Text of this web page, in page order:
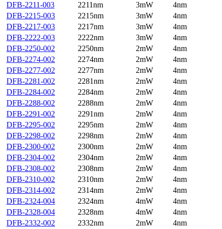
DFB-2211-003
2211nm 3mW
4nm
DFB-2215-003
2215nm 3mW
4nm
DFB-2217-003
2217nm 3mW
4nm
DFB-2222-003
2222nm 3mW
4nm
DFB-2250-002
2250nm 2mW
4nm
DFB-2274-002
2274nm 2mW
4nm
DFB-2277-002
2277nm 2mW
4nm
DFB-2281-002
2281nm 2mW
4nm
DFB-2284-002
2284nm 2mW
4nm
DFB-2288-002
2288nm 2mW
4nm
DFB-2291-002
2291nm 2mW
4nm
DFB-2295-002
2295nm 2mW
4nm
DFB-2298-002
2298nm 2mW
4nm
DFB-2300-002
2300nm 2mW
4nm
DFB-2304-002
2304nm 2mW
4nm
DFB-2308-002
2308nm 2mW
4nm
DFB-2310-002
2310nm 2mW
4nm
DFB-2314-002
2314nm 2mW
4nm
DFB-2324-004
2324nm 4mW
4nm
DFB-2328-004
2328nm 4mW
4nm
DFB-2332-002
2332nm 2mW 4nm